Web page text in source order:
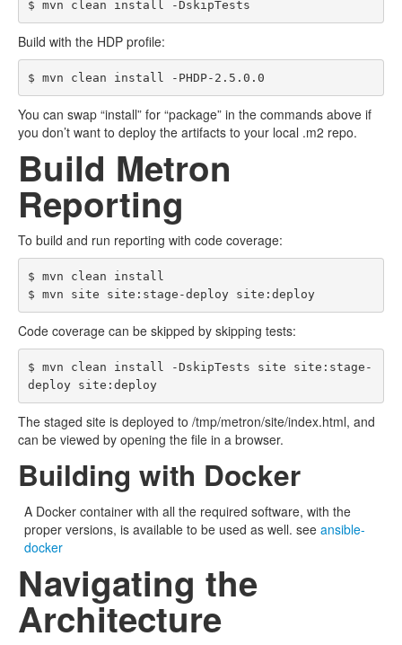
Build with the HDP profile:
You can swap “install” for “package” in the commands above if
you don’t want to deploy the artifacts to your local .m2 repo.
Build Metron
Reporting
To build and run reporting with code coverage:
$ mvn clean install
$ mvn site site:stage-deploy site:deploy
Code coverage can be skipped by skipping tests:
$ mvn clean install -DskipTests site site:stage-
deploy site:deploy
The staged site is deployed to /tmp/metron/site/index.html, and
can be viewed by opening the file in a browser.
Building with Docker
A Docker container with all the required software, with the
proper versions, is available to be used as well. see ansible-
docker
Navigating the
Architecture